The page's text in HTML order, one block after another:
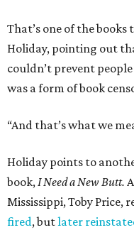
That’s one of the
Holiday, pointing out
couldn’t prevent
was a form of book
“And that’s what we
Holiday points to
book,I Need a New Butt.
Mississippi, Toby Price,
fired, butlater